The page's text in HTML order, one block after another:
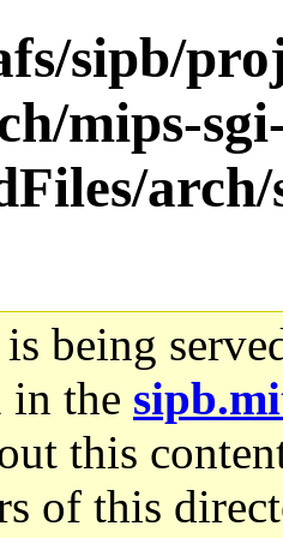
sipb/
mips-
being
in the
this
of this